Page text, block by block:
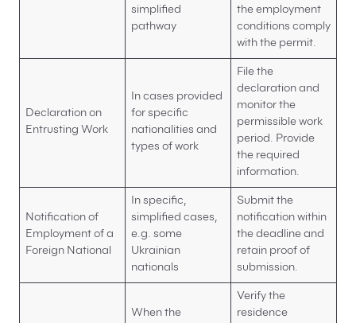
simplified
pathway
the employment
conditions comply
with the permit.
Declaration on
Entrusting Work
In cases provided
for specific
nationalities and
types of work
File the
declaration and
monitor the
permissible work
period. Provide
the required
information.
Notification of
Employment of a
Foreign National
In specific,
simplified cases,
e.g. some
Ukrainian
nationals
Submit the
notification within
the deadline and
retain proof of
submission.
When the
Verify the
residence